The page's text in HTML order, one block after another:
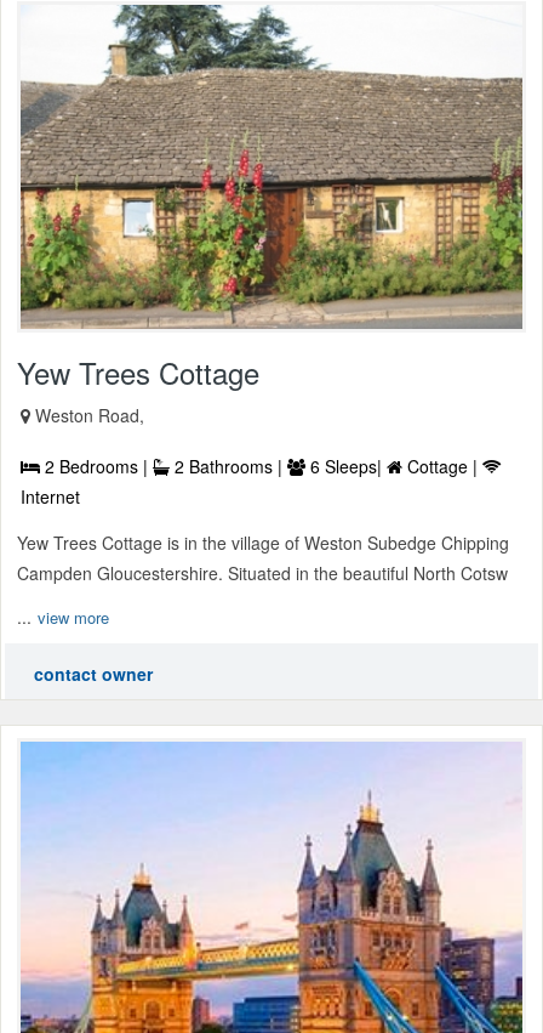
Yew Trees Cottage
Weston Road,
2 Bedrooms | 2 Bathrooms | 6 Sleeps|
Cottage |
Internet
Yew Trees Cottage is in the village of Weston Subedge Chipping
Campden Gloucestershire. Situated in the beautiful North Cotsw
... view more
contact owner